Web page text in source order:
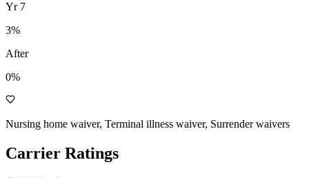
Yr 7
3%
After
0%
Nursing home waiver, Terminal illness waiver, Surrender waivers
Carrier Ratings